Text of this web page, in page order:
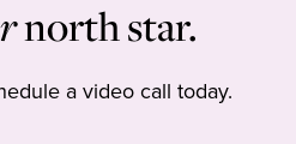
north star.
a video call today.